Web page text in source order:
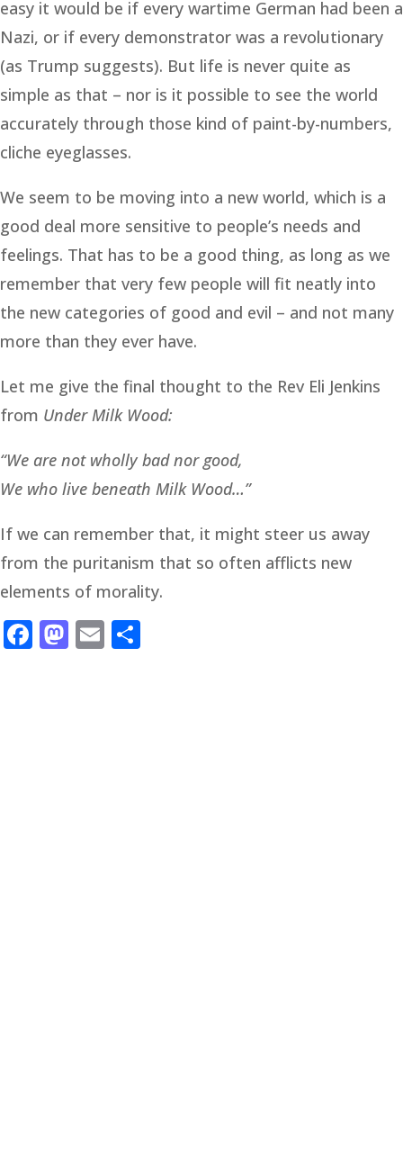
easy it would be if every wartime German had been a
Nazi, or if every demonstrator was a revolutionary
(as Trump suggests). But life is never quite as
simple as that – nor is it possible to see the world
accurately through those kind of paint-by-numbers,
cliche eyeglasses.
We seem to be moving into a new world, which is a
good deal more sensitive to people’s needs and
feelings. That has to be a good thing, as long as we
remember that very few people will fit neatly into
the new categories of good and evil – and not many
more than they ever have.
Let me give the final thought to the Rev Eli Jenkins
from Under Milk Wood:
“We are not wholly bad nor good,
We who live beneath Milk Wood…”
If we can remember that, it might steer us away
from the puritanism that so often afflicts new
elements of morality.
Facebook
Mastodon
Email